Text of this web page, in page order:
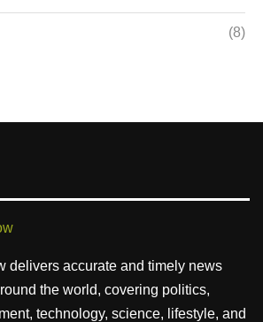
(8)
delivers accurate and timely news
the world, covering politics,
technology, science, lifestyle, and